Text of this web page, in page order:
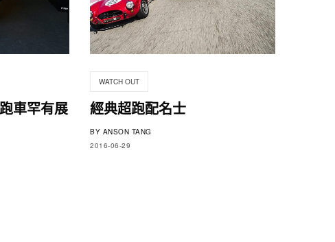
車罕有展
WATCH OUT
經典超跑配名士
BY ANSON TANG
2016-06-29